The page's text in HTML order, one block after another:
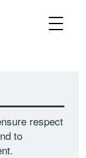
respect
to